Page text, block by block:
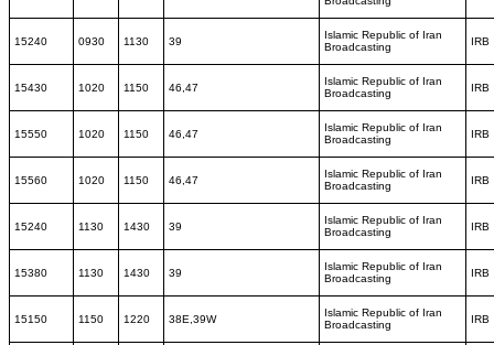
15240 0930 1130 39
Islamic Republic of Iran
Broadcasting
IRB
15430 1020 1150 46,47
Islamic Republic of Iran
Broadcasting
IRB
15550 1020 1150 46,47
Islamic Republic of Iran
Broadcasting
IRB
15560 1020 1150 46,47
Islamic Republic of Iran
Broadcasting
IRB
15240 1130 1430 39
Islamic Republic of Iran
Broadcasting
IRB
15380 1130 1430 39
Islamic Republic of Iran
Broadcasting
IRB
15150 1150 1220 38E,39W
Islamic Republic of Iran
Broadcasting
IRB